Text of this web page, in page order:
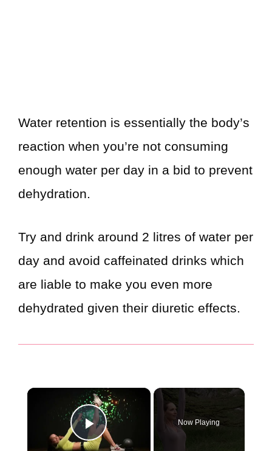
Water retention is essentially the body’s
reaction when you’re not consuming
enough water per day in a bid to prevent
dehydration.
Try and drink around 2 litres of water per
day and avoid caffeinated drinks which
are liable to make you even more
dehydrated given their diuretic effects.
×
Play Video
Now Playing